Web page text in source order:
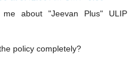
about "Jeevan Plus" ULIP
policy completely?